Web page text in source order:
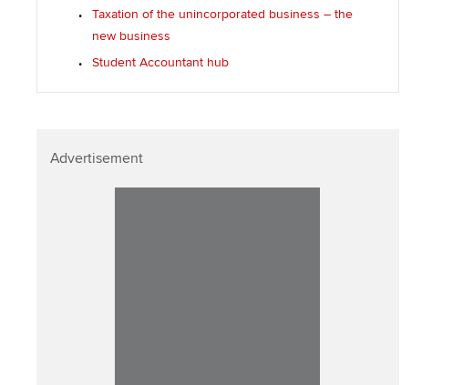
Taxation of the unincorporated business – the
new business
Student Accountant hub
Advertisement